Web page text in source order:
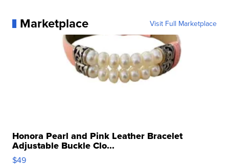
Marketplace Visit Full Marketplace
Honora Pearl and Pink Leather Bracelet
Adjustable Buckle Clo...
$49